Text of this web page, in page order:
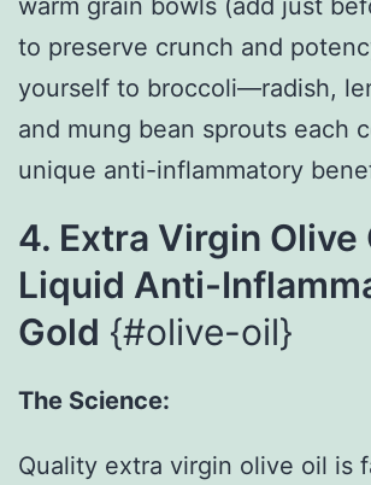
to preserve crunch and
yourself to broccoli—radish,
and mung bean sprouts each
unique anti-inflammatory
4. Extra Virgin Olive
Liquid Anti-
Gold {#olive-oil}
The Science:
Quality extra virgin olive oil is